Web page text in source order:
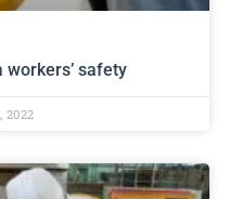
safety
2022